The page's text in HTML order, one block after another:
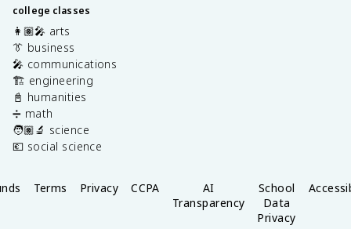
college classes
👩🏽‍🎤 arts
👔 business
🎤 communications
🏗️ engineering
📓 humanities
➗ math
🧑🏽‍🔬 science
💶 social science
Terms Privacy CCPA
AI
Transparency
School
Data
Privacy